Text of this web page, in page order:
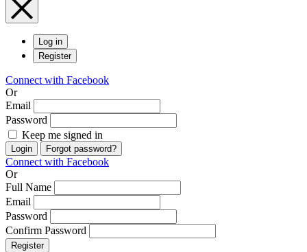
Log in
Register
Connect with Facebook
Or
Email
Password
Keep me signed in
Login Forgot password?
Connect with Facebook
Or
Full Name
Email
Password
Confirm Password
Register